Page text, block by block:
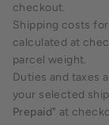
checkout.
Shipping costs
calculated at
parcel weight.
Duties and taxes
your selected
Prepaid" at